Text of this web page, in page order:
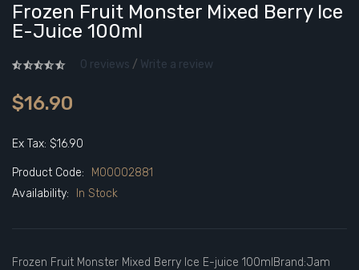
Frozen Fruit Monster Mixed Berry Ice
E-Juice 100ml
0 reviews / Write a review
$16.90
Ex Tax: $16.90
Product Code:
M00002881
Availability:
In Stock
Frozen Fruit Monster Mixed Berry Ice E-juice 100mlBrand:Jam